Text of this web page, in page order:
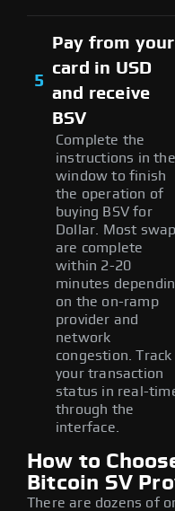
5
Pay from your
card in USD
and receive
BSV
Complete the
instructions in the
window to finish
the operation of
buying BSV for
Dollar. Most
are complete
within 2-20
minutes
on the on-ramp
provider and
network
congestion. Track
your transaction
status in real-
through the
interface.
How to
Bitcoin SV
There are dozens of